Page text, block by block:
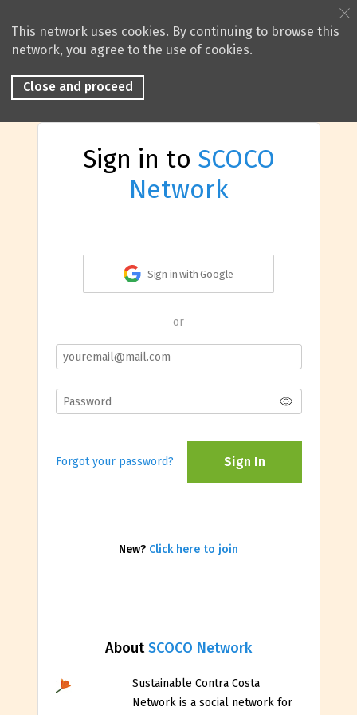
This network uses cookies. By continuing to browse this
network, you agree to the use of cookies.
Close and proceed
AboutSCOCO Network
Sustainable Contra Costa
Network is a social network for
Sign in to SCOCO
Network
Sign in with Google
or
Forgot your password? Sign In
New? Click here to join